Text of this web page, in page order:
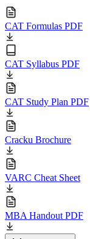
CAT Formulas PDF
CAT Syllabus PDF
CAT Study Plan PDF
Cracku Brochure
VARC Cheat Sheet
MBA Handout PDF